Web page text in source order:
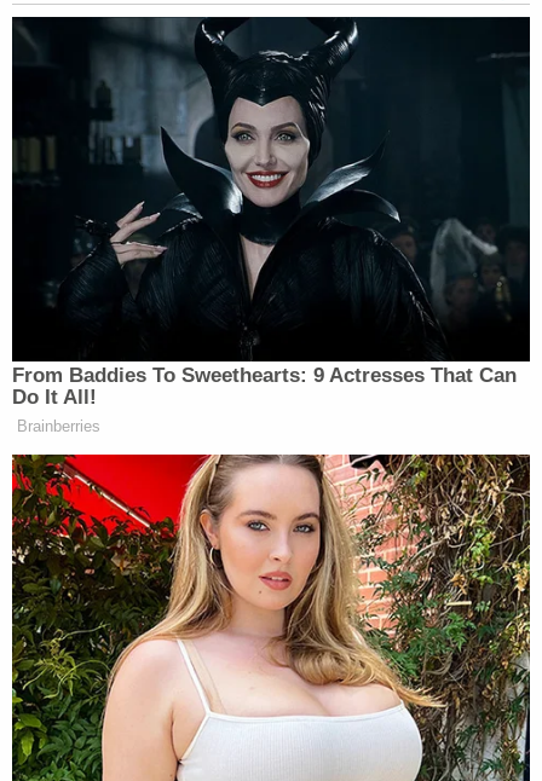
masturbate in his cell, and it was believed that it
was intentionally done in front of a female officer,
that could be an issue.
O.J.'s parole hearing will take place Thursday at
1:00 pm ET/10:00 PT, and will be
streaming live on
the LawNewz Network.